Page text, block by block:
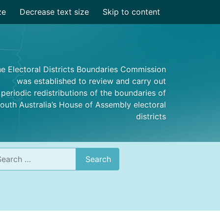
Decrease text size Skip to content
Electoral Districts Boundaries Commission
was established to review and carry out
periodic redistributions of the boundaries of
Australia’s House of Assembly electoral
districts
Search